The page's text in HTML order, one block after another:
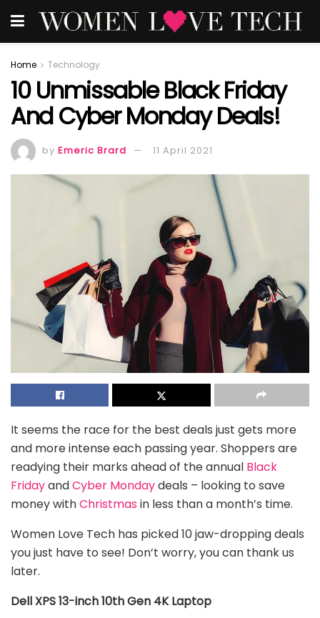
Home Technology
10 Unmissable Black Friday
And Cyber Monday Deals!
by Emeric Brard 11 April 2021
It seems the race for the best deals just gets more
and more intense each passing year. Shoppers are
readying their marks ahead of the annual Black
FridayandCyber Mondaydeals – looking to save
money withChristmas in less than a month’s time.
Women Love Tech has picked 10 jaw-dropping deals
you just have to see! Don’t worry, you can thank us
later.
Dell XPS 13-inch 10th Gen 4K Laptop